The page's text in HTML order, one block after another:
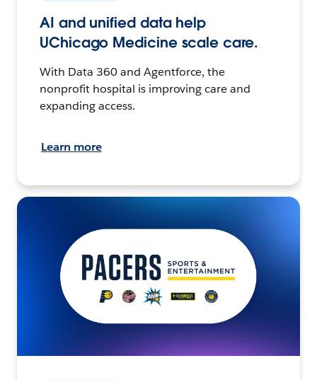
AI and unified data help
UChicago Medicine scale care.
With Data 360 and Agentforce, the
nonprofit hospital is improving care and
expanding access.
Learn more